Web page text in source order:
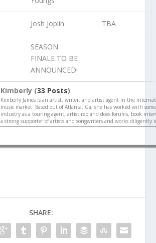
Josh Joplin TBA
SEASON
FINALE TO BE
ANNOUNCED!
Kimberly (33 Posts)
Kimberly James is an artist, writer, and artist agent in the
music market. Based out of Atlanta, Ga, she has worked with
industry as a touring agent, artist rep and does forums, book
a strong supporter of artists and songwriters and works
SHARE: